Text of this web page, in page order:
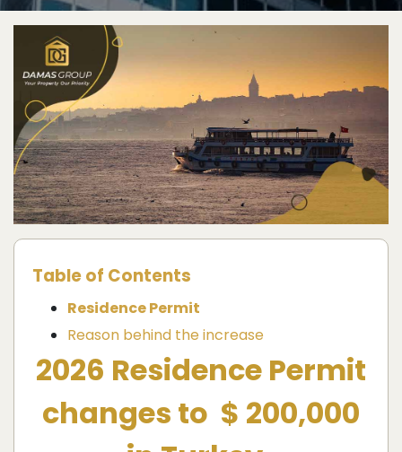
Table of Contents
Residence Permit
Reason behind the increase
2026 Residence Permit
changes to $ 200,000